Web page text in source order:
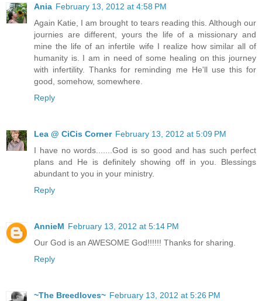
Ania February 13, 2012 at 4:58 PM
Again Katie, I am brought to tears reading this. Although our
journies are different, yours the life of a missionary and
mine the life of an infertile wife I realize how similar all of
humanity is. I am in need of some healing on this journey
with infertility. Thanks for reminding me He'll use this for
good, somehow, somewhere.
Reply
Lea @ CiCis Corner February 13, 2012 at 5:09 PM
I have no words.......God is so good and has such perfect
plans and He is definitely showing off in you. Blessings
abundant to you in your ministry.
Reply
AnnieM February 13, 2012 at 5:14 PM
Our God is an AWESOME God!!!!!! Thanks for sharing.
Reply
~The Breedloves~ February 13, 2012 at 5:26 PM